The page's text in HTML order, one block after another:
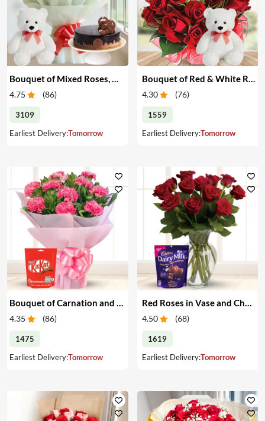
4.75 (86)
3109
Earliest Delivery:Tomorrow
4.30 (76)
1559
Earliest Delivery:Tomorrow
4.35 (86)
1475
Earliest Delivery:Tomorrow
4.50 (68)
1619
Earliest Delivery:Tomorrow